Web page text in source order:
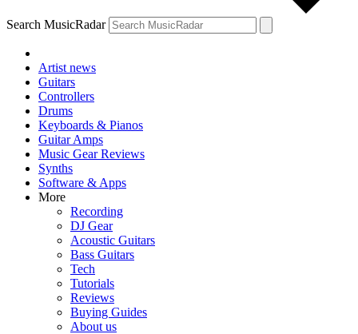
Search MusicRadar
Artist news
Guitars
Controllers
Drums
Keyboards & Pianos
Guitar Amps
Music Gear Reviews
Synths
Software & Apps
More
Recording
DJ Gear
Acoustic Guitars
Bass Guitars
Tech
Tutorials
Reviews
Buying Guides
About us